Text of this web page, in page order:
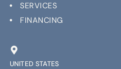
SERVICES
FINANCING
UNITED STATES